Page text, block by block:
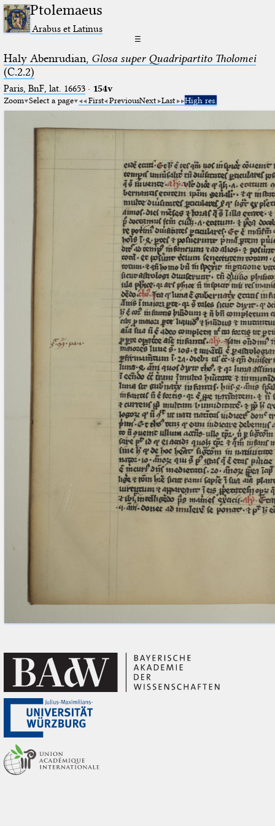
Ptolemaeus
Arabus et Latinus
☰
Haly Abenrudian, Glosa super Quadripartito Tholomei
(C.2.2)
Paris, BnF, lat. 16653· 154v
Zoom Select a page First PreviousNext Last High res.